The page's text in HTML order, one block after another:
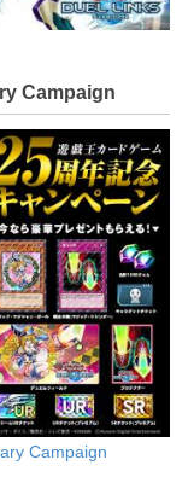
Campaign
Campaign